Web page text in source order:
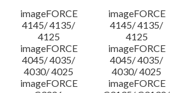
imageFORCE
4145/ 4135/
4125
imageFORCE
4145/ 4135/
4125
imageFORCE
4045/ 4035/
4030/ 4025
imageFORCE
4045/ 4035/
4030/ 4025
imageFORCE
imageFORCE